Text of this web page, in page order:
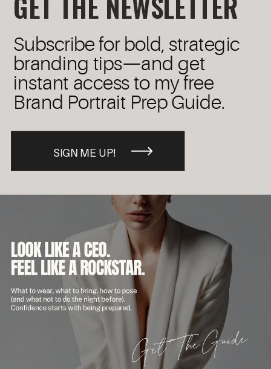
SIGN ME UP!
Subscribe for bold, strategic
branding tips—and get
instant access to my free
Brand Portrait Prep Guide.